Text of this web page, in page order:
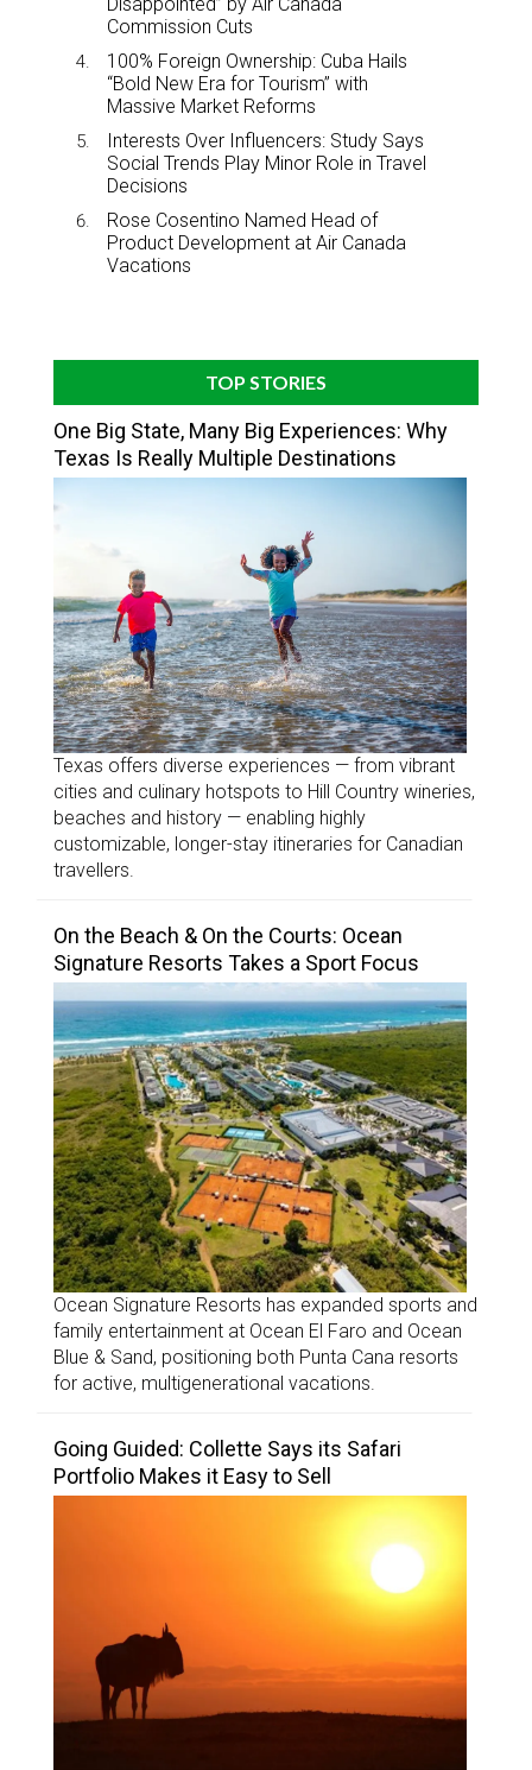
Commission Cuts
100% Foreign Ownership: Cuba Hails
“Bold New Era for Tourism” with
Massive Market Reforms
Interests Over Influencers: Study Says
Social Trends Play Minor Role in Travel
Decisions
Rose Cosentino Named Head of
Product Development at Air Canada
Vacations
TOP STORIES
One Big State, Many Big Experiences: Why
Texas Is Really Multiple Destinations
Texas offers diverse experiences — from vibrant
cities and culinary hotspots to Hill Country wineries,
beaches and history — enabling highly
customizable, longer-stay itineraries for Canadian
travellers.
On the Beach & On the Courts: Ocean
Signature Resorts Takes a Sport Focus
Ocean Signature Resorts has expanded sports and
family entertainment at Ocean El Faro and Ocean
Blue & Sand, positioning both Punta Cana resorts
for active, multigenerational vacations.
Going Guided: Collette Says its Safari
Portfolio Makes it Easy to Sell